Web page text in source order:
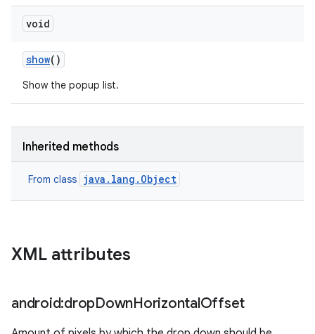
void
show()
Show the popup list.
Inherited methods
From class java.lang.Object
XML attributes
android:dropDownHorizontalOffset